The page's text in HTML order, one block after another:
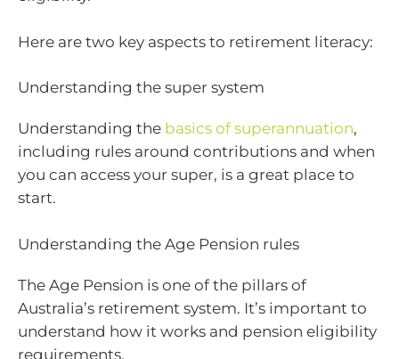
Here are two key aspects to retirement literacy:
Understanding the super system
Understanding the basics of superannuation,
including rules around contributions and when
you can access your super, is a great place to
start.
Understanding the Age Pension rules
The Age Pension is one of the pillars of
Australia’s retirement system. It’s important to
understand how it works and pension eligibility
requirements.